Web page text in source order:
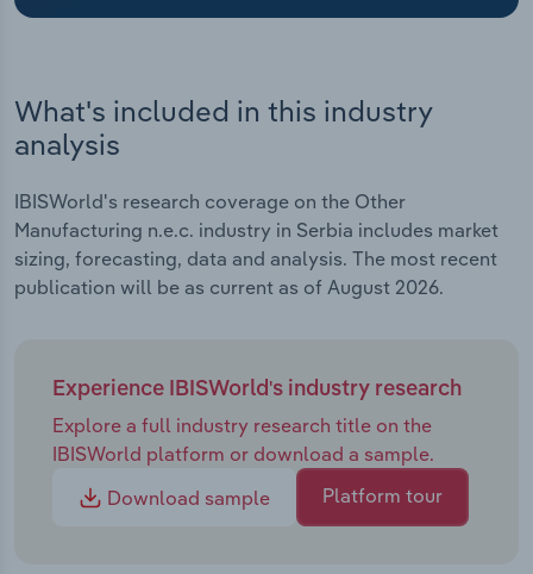
What's included in this industry
analysis
IBISWorld's research coverage on the Other
Manufacturing n.e.c. industry in Serbia includes market
sizing, forecasting, data and analysis. The most recent
publication will be as current as of August 2026.
Experience IBISWorld's industry research
Explore a full industry research title on the
IBISWorld platform or download a sample.
Download sample
Platform tour